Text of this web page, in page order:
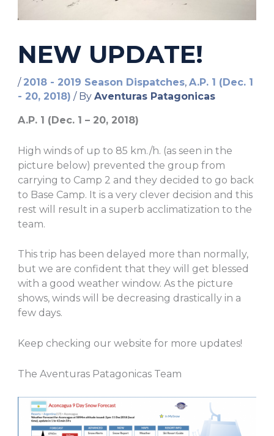
NEW UPDATE!
/ 2018 - 2019 Season Dispatches, A.P. 1 (Dec. 1
- 20, 2018) / By Aventuras Patagonicas
A.P. 1 (Dec. 1 – 20, 2018)
High winds of up to 85 km./h. (as seen in the
picture below) prevented the group from
carrying to Camp 2 and they decided to go back
to Base Camp. It is a very clever decision and this
rest will result in a superb acclimatization to the
team.
This trip has been delayed more than normally,
but we are confident that they will get blessed
with a good weather window. As the picture
shows, winds will be decreasing drastically in a
few days.
Keep checking our website for more updates!
The Aventuras Patagonicas Team